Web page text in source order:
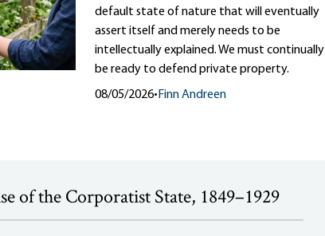
default state of nature that will eventually
assert itself and merely needs to be
intellectually explained. We must continually
be ready to defend private property.
08/05/2026• Finn Andreen
of the Corporatist State, 1849–1929